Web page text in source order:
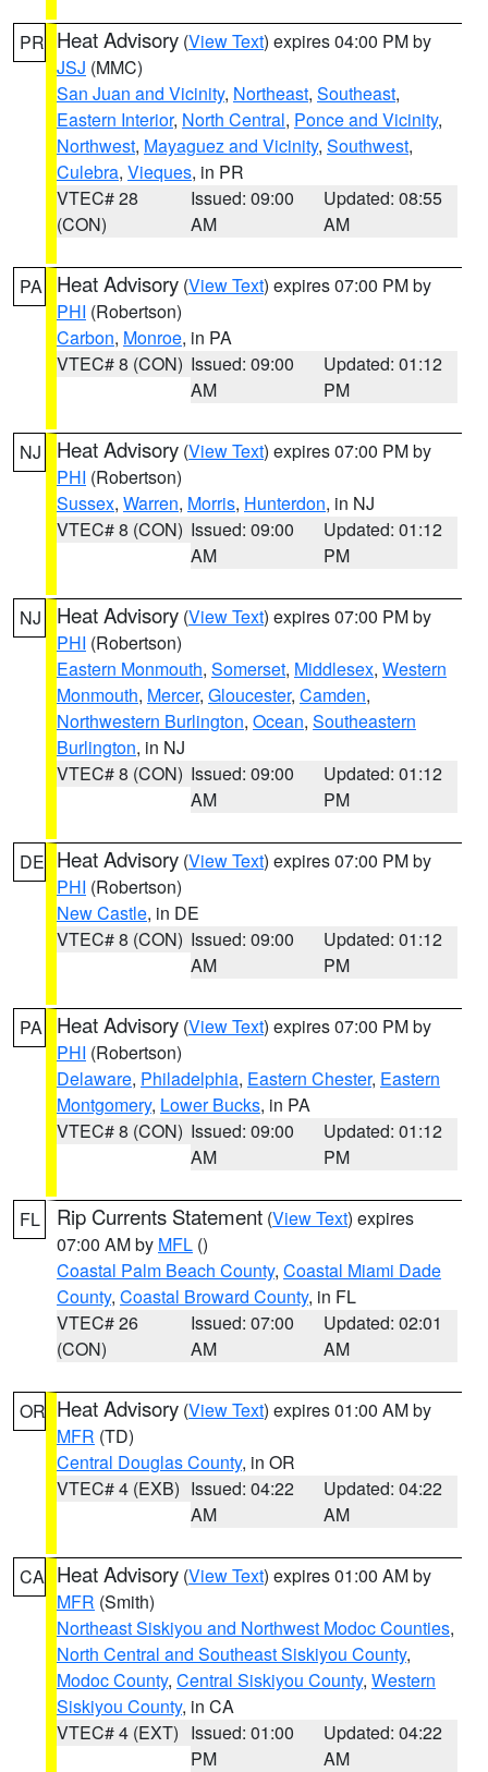
PR Heat Advisory (View Text) expires 04:00 PM by
JSJ (MMC)
San Juan and Vicinity, Northeast, Southeast,
Eastern Interior, North Central, Ponce and Vicinity,
Northwest, Mayaguez and Vicinity, Southwest,
Culebra, Vieques, in PR
VTEC# 28
(CON)
Issued: 09:00
AM
Updated: 08:55
AM
PA Heat Advisory (View Text) expires 07:00 PM by
PHI (Robertson)
Carbon, Monroe, in PA
VTEC# 8 (CON) Issued: 09:00
AM
Updated: 01:12
PM
NJ Heat Advisory (View Text) expires 07:00 PM by
PHI (Robertson)
Sussex, Warren, Morris, Hunterdon, in NJ
VTEC# 8 (CON) Issued: 09:00
AM
Updated: 01:12
PM
NJ Heat Advisory (View Text) expires 07:00 PM by
PHI (Robertson)
Eastern Monmouth, Somerset, Middlesex, Western
Monmouth, Mercer, Gloucester, Camden,
Northwestern Burlington, Ocean, Southeastern
Burlington, in NJ
VTEC# 8 (CON) Issued: 09:00
AM
Updated: 01:12
PM
DE Heat Advisory (View Text) expires 07:00 PM by
PHI (Robertson)
New Castle, in DE
VTEC# 8 (CON) Issued: 09:00
AM
Updated: 01:12
PM
PA Heat Advisory (View Text) expires 07:00 PM by
PHI (Robertson)
Delaware, Philadelphia, Eastern Chester, Eastern
Montgomery, Lower Bucks, in PA
VTEC# 8 (CON) Issued: 09:00
AM
Updated: 01:12
PM
FL Rip Currents Statement (View Text) expires
07:00 AM by MFL ()
Coastal Palm Beach County, Coastal Miami Dade
County, Coastal Broward County, in FL
VTEC# 26
(CON)
Issued: 07:00
AM
Updated: 02:01
AM
OR Heat Advisory (View Text) expires 01:00 AM by
MFR (TD)
Central Douglas County, in OR
VTEC# 4 (EXB) Issued: 04:22
AM
Updated: 04:22
AM
CA Heat Advisory (View Text) expires 01:00 AM by
MFR (Smith)
Northeast Siskiyou and Northwest Modoc Counties,
North Central and Southeast Siskiyou County,
Modoc County, Central Siskiyou County, Western
Siskiyou County, in CA
VTEC# 4 (EXT) Issued: 01:00
PM
Updated: 04:22
AM